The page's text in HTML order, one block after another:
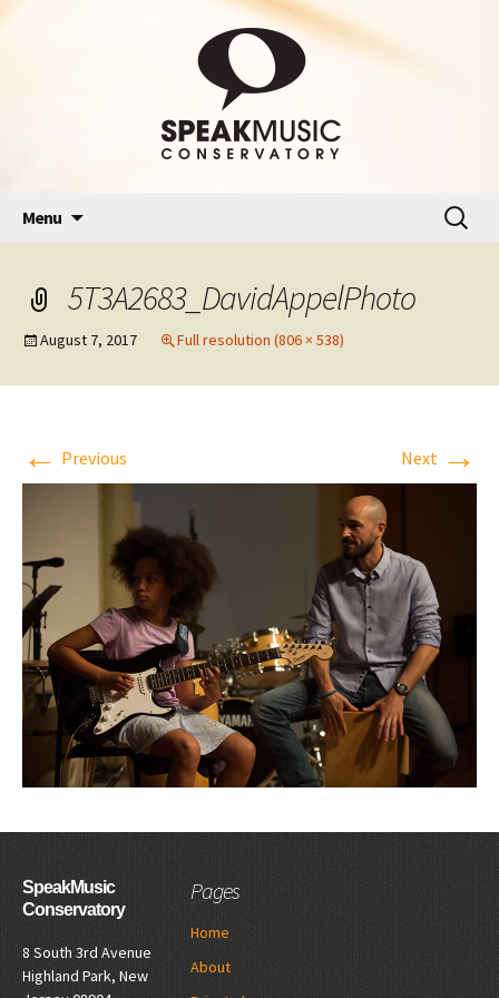
Menu
Search
for:
5T3A2683_DavidAppelPhoto
August 7, 2017 Full resolution (806 × 538)
← Previous Next →
SpeakMusic
Conservatory
8 South 3rd Avenue
Highland Park, New
Pages
Home
About